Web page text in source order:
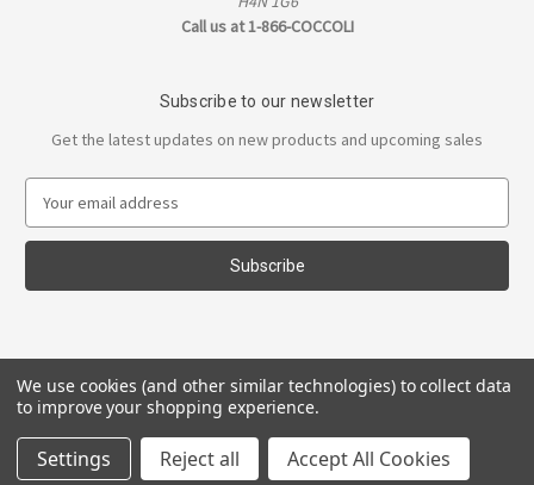
Call us at 1-866-COCCOLI
Subscribe to our newsletter
Get the latest updates on new products and upcoming sales
a
l
d
r
e
s
We use cookies (and other similar technologies) to collect data
to improve your shopping experience.
Settings Reject all Accept All Cookies